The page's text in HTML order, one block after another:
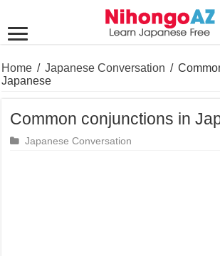
Home / Japanese Conversation /
Japanese
Common conjunctions in
Japanese Conversation